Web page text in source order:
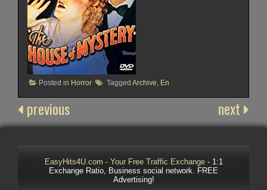
Posted in Horror Tagged Archive En
previous next
EasyHits4U.com - Your Free Traffic Exchange- 1:1
Exchange Ratio, Business social network. FREE
Advertising!